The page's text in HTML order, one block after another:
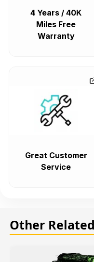
4 Years / 40K
Miles Free
Warranty
Great Customer
Service
Other